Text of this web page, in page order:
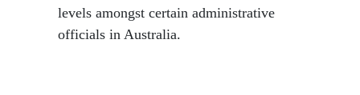
levels amongst certain administrative
officials in Australia.